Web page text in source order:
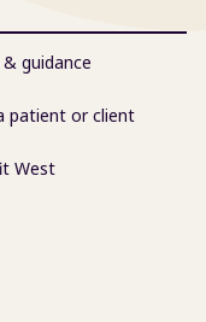
guidance
patient or client
West